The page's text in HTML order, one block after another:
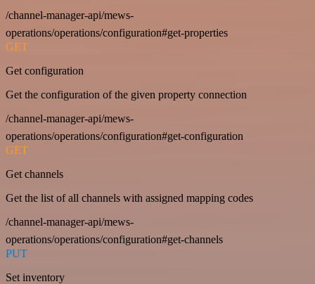
/channel-manager-api/mews-
operations/operations/configuration#get-properties
GET
Get configuration
Get the configuration of the given property connection
/channel-manager-api/mews-
operations/operations/configuration#get-configuration
GET
Get channels
Get the list of all channels with assigned mapping codes
/channel-manager-api/mews-
operations/operations/configuration#get-channels
PUT
Set inventory